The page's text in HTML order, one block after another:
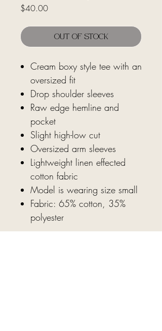
$40.00Price
Out of Stock
Cream boxy style tee with an
oversized fit
Drop shoulder sleeves
Raw edge hemline and
pocket
Slight high-low cut
Oversized arm sleeves
Lightweight linen effected
cotton fabric
Model is wearing size small
Fabric: 65% cotton, 35%
polyester